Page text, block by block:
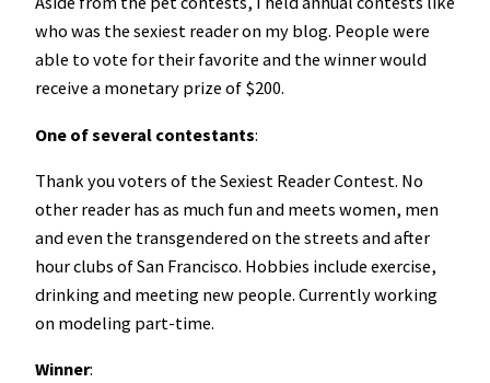
who was the sexiest reader on my blog. People were
able to vote for their favorite and the winner would
receive a monetary prize of $200.
One of several contestants:
Thank you voters of the Sexiest Reader Contest. No
other reader has as much fun and meets women, men
and even the transgendered on the streets and after
hour clubs of San Francisco. Hobbies include exercise,
drinking and meeting new people. Currently working
on modeling part-time.
Winner: